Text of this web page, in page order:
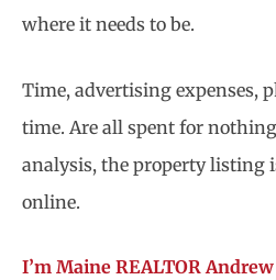
where it needs to be.
Time, advertising expenses,
time. Are all spent for
analysis, the property listing
online.
I’m Maine REALTOR